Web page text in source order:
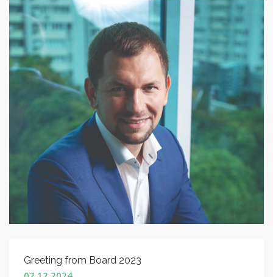
PROJECTS
PUBLICATIONS
ENGLISH
SEARCH SITE
Greeting from Board 2023